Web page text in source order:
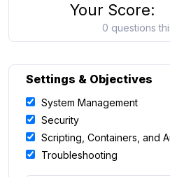
Your Score:
0 questions
Settings & Objectives
System Management
Security
Scripting, Containers, and
Troubleshooting